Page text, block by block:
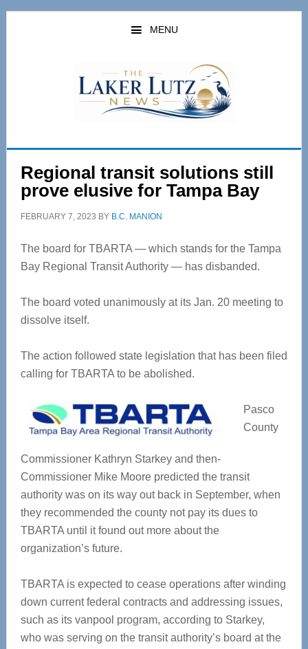
Skip
Skip
MENU
Regional transit solutions still
prove elusive for Tampa Bay
FEBRUARY 7, 2023 BY B.C. MANION
The board for TBARTA — which stands for the Tampa
Bay Regional Transit Authority — has disbanded.
The board voted unanimously at its Jan. 20 meeting to
dissolve itself.
The action followed state legislation that has been filed
calling for TBARTA to be abolished.
Pasco
County
Commissioner Kathryn Starkey and then-
Commissioner Mike Moore predicted the transit
authority was on its way out back in September, when
they recommended the county not pay its dues to
TBARTA until it found out more about the
organization’s future.
TBARTA is expected to cease operations after winding
down current federal contracts and addressing issues,
such as its vanpool program, according to Starkey,
who was serving on the transit authority’s board at the